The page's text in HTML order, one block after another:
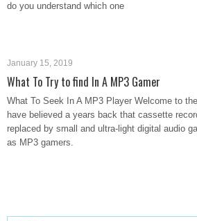
do you understand which one
January 15, 2019
What To Try to find In A MP3 Gamer
What To Seek In A MP3 Player Welcome to
have believed a years back that cassette
replaced by small and ultra-light digital audio
as MP3 gamers.